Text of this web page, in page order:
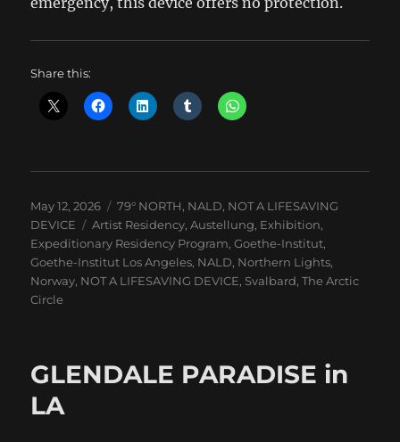
Share this:
Posted
on
May 12, 2026 Categories
79° NORTH, NALD, NOT A LIFESAVING
DEVICE
Tags
Artist Residency,Austellung, Exhibition,
Expeditionary Residency Program,Goethe-Institut,
Goethe-Institut Los Angeles, NALD, Northern Lights,
Norway, NOT A LIFESAVING DEVICE, Svalbard,The Arctic
Circle
GLENDALE PARADISE in
LA